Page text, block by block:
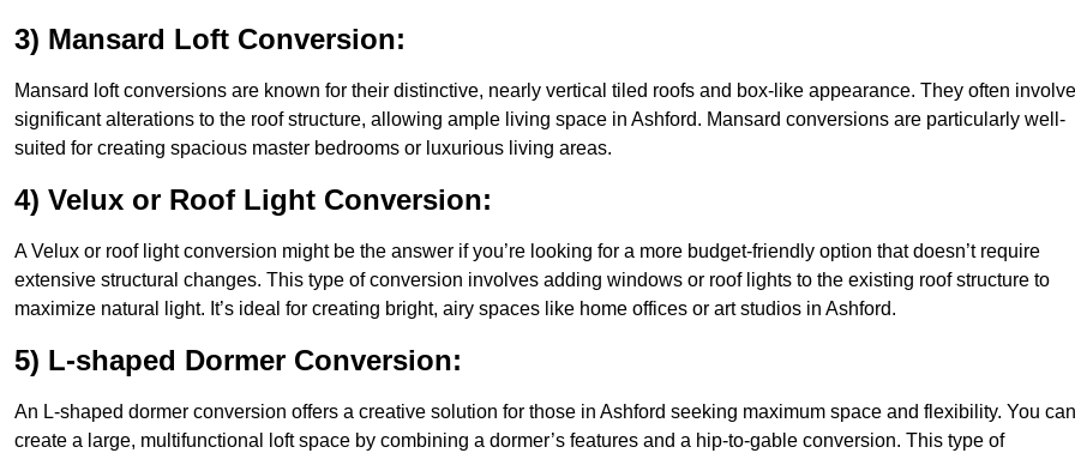
3) Mansard Loft Conversion:
Mansard loft conversions are known for their distinctive, nearly vertical tiled roofs and box-like appearance. They often involve
significant alterations to the roof structure, allowing ample living space in Ashford. Mansard conversions are particularly well-
suited for creating spacious master bedrooms or luxurious living areas.
4) Velux or Roof Light Conversion:
A Velux or roof light conversion might be the answer if you’re looking for a more budget-friendly option that doesn’t require
extensive structural changes. This type of conversion involves adding windows or roof lights to the existing roof structure to
maximize natural light. It’s ideal for creating bright, airy spaces like home offices or art studios in Ashford.
5) L-shaped Dormer Conversion:
An L-shaped dormer conversion offers a creative solution for those in Ashford seeking maximum space and flexibility. You can
create a large, multifunctional loft space by combining a dormer’s features and a hip-to-gable conversion. This type of